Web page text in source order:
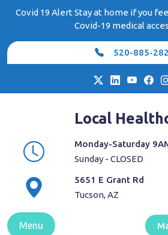
Covid 19 Alert Stay at home if you
Covid-19 medical
520-885-
Local
Monday-Saturday
Sunday - CLOSED
5651 E Grant Rd
Tucson, AZ
Menu